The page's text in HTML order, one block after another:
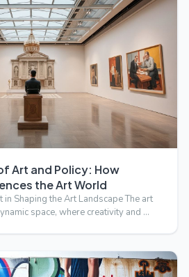
Art and Policy: How
the Art World
Shaping the Art Landscape The art
space, where creativity and …